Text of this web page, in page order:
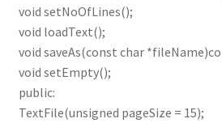
void setNoOfLines();
void loadText();
void saveAs(const char
void setEmpty();
public:
TextFile(unsigned pageSize = 15);